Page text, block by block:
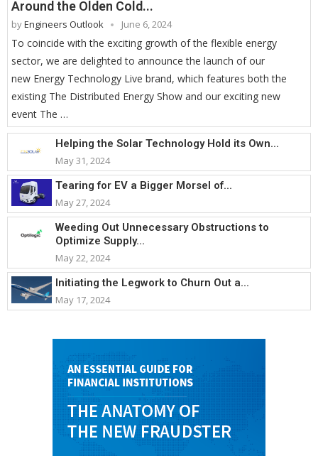
Around the Olden Cold...
byEngineers Outlook June 6, 2024
To coincide with the exciting growth of the flexible energy
sector, we are delighted to announce the launch of our
new Energy Technology Live brand, which features both the
existing The Distributed Energy Show and our exciting new
event The …
Helping the Solar Technology Hold its Own...
May 31, 2024
Tearing for EV a Bigger Morsel of...
May 27, 2024
Weeding Out Unnecessary Obstructions to
Optimize Supply...
May 22, 2024
Initiating the Legwork to Churn Out a...
May 17, 2024